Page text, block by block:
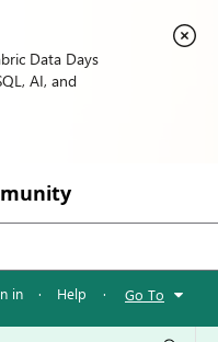
Data Days
AI, and
in · Help · Go To